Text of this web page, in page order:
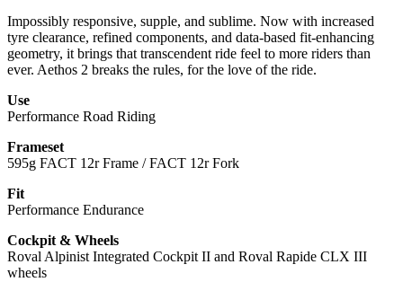
Impossibly responsive, supple, and sublime. Now with increased
tyre clearance, refined components, and data-based fit-enhancing
geometry, it brings that transcendent ride feel to more riders than
ever. Aethos 2 breaks the rules, for the love of the ride.
Use
Performance Road Riding
Frameset
595g FACT 12r Frame / FACT 12r Fork
Fit
Performance Endurance
Cockpit & Wheels
Roval Alpinist Integrated Cockpit II and Roval Rapide CLX III
wheels